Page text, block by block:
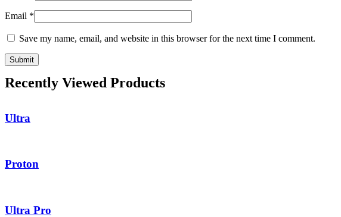
Email *
Save my name, email, and website in this browser for the next time I comment.
Recently Viewed Products
Ultra
Proton
Ultra Pro